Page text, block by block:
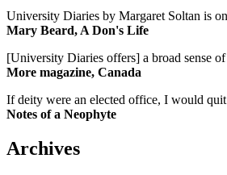
University Diaries by Margaret Soltan is
Mary Beard, A Don's Life
[University Diaries offers] a broad sense
More magazine, Canada
If deity were an elected office, I would
Notes of a Neophyte
Archives